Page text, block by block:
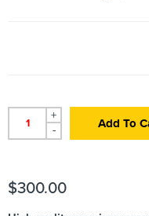
+
-
Add To
$300.00